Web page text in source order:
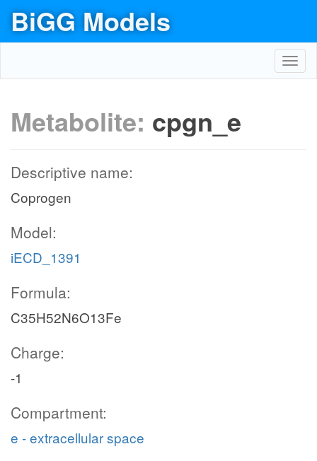
BiGG Models
Metabolite: cpgn_e
Descriptive name:
Coprogen
Model:
iECD_1391
Formula:
C35H52N6O13Fe
Charge:
-1
Compartment:
e - extracellular space